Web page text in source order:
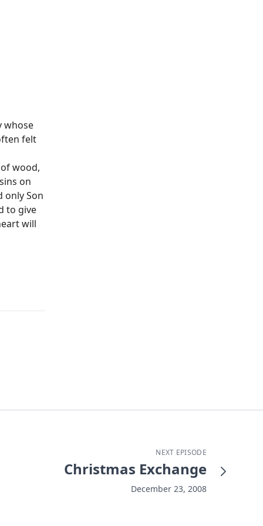
whose
felt
wood,
on
only Son
to give
will
NEXT EPISODE
Christmas Exchange
December 23, 2008